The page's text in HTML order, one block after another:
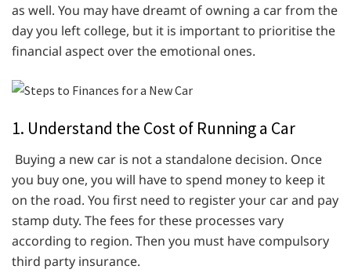
as well. You may have dreamt of owning a car from the
day you left college, but it is important to prioritise the
financial aspect over the emotional ones.
1. Understand the Cost of Running a Car
Buying a new car is not a standalone decision. Once
you buy one, you will have to spend money to keep it
on the road. You first need to register your car and pay
stamp duty. The fees for these processes vary
according to region. Then you must have compulsory
third party insurance.